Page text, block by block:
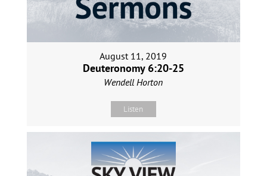
August 11, 2019
Deuteronomy 6:20-25
Wendell Horton
Listen